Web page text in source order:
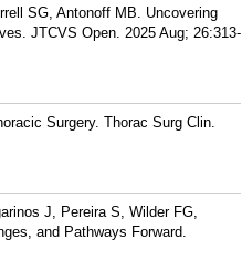
SG, Antonoff MB. Uncovering
JTCVS Open. 2025 Aug; 26:313-
Surgery. Thorac Surg Clin.
J, Pereira S, Wilder FG,
and Pathways Forward.